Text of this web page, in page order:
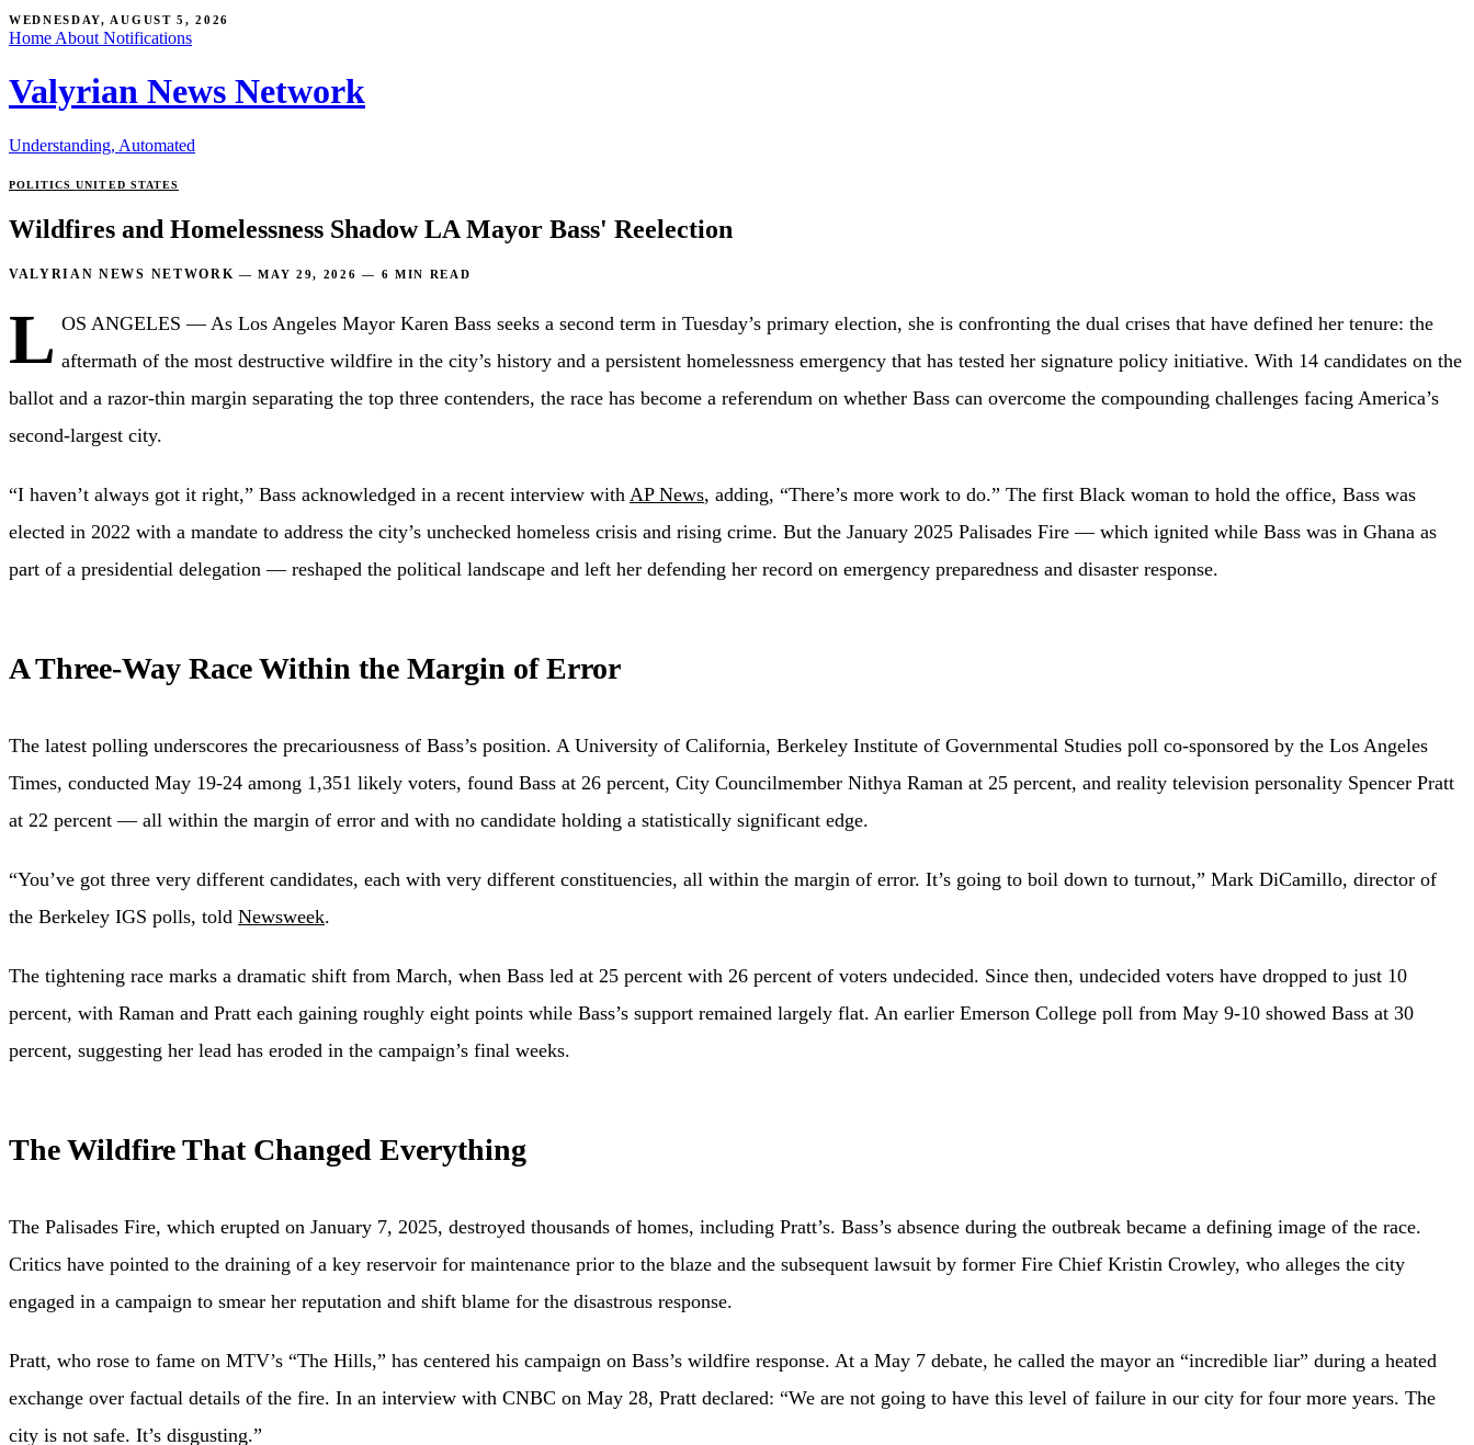
WEDNESDAY, AUGUST 5, 2026
Home About Notifications
Valyrian News Network
Understanding, Automated
POLITICSUNITED STATES
Wildfires and Homelessness Shadow LA Mayor Bass' Reelection
VALYRIAN NEWS NETWORK — MAY 29, 2026 — 6 MIN READ
L OS ANGELES — As Los Angeles Mayor Karen Bass seeks a second term in Tuesday’s primary election, she is confronting the dual crises that have defined her tenure: the
aftermath of the most destructive wildfire in the city’s history and a persistent homelessness emergency that has tested her signature policy initiative. With 14 candidates on the
ballot and a razor-thin margin separating the top three contenders, the race has become a referendum on whether Bass can overcome the compounding challenges facing America’s
second-largest city.
“I haven’t always got it right,” Bass acknowledged in a recent interview with AP News, adding, “There’s more work to do.” The first Black woman to hold the office, Bass was
elected in 2022 with a mandate to address the city’s unchecked homeless crisis and rising crime. But the January 2025 Palisades Fire — which ignited while Bass was in Ghana as
part of a presidential delegation — reshaped the political landscape and left her defending her record on emergency preparedness and disaster response.
A Three-Way Race Within the Margin of Error
The latest polling underscores the precariousness of Bass’s position. A University of California, Berkeley Institute of Governmental Studies poll co-sponsored by the Los Angeles
Times, conducted May 19-24 among 1,351 likely voters, found Bass at 26 percent, City Councilmember Nithya Raman at 25 percent, and reality television personality Spencer Pratt
at 22 percent — all within the margin of error and with no candidate holding a statistically significant edge.
“You’ve got three very different candidates, each with very different constituencies, all within the margin of error. It’s going to boil down to turnout,” Mark DiCamillo, director of
the Berkeley IGS polls, told Newsweek.
The tightening race marks a dramatic shift from March, when Bass led at 25 percent with 26 percent of voters undecided. Since then, undecided voters have dropped to just 10
percent, with Raman and Pratt each gaining roughly eight points while Bass’s support remained largely flat. An earlier Emerson College poll from May 9-10 showed Bass at 30
percent, suggesting her lead has eroded in the campaign’s final weeks.
The Wildfire That Changed Everything
The Palisades Fire, which erupted on January 7, 2025, destroyed thousands of homes, including Pratt’s. Bass’s absence during the outbreak became a defining image of the race.
Critics have pointed to the draining of a key reservoir for maintenance prior to the blaze and the subsequent lawsuit by former Fire Chief Kristin Crowley, who alleges the city
engaged in a campaign to smear her reputation and shift blame for the disastrous response.
Pratt, who rose to fame on MTV’s “The Hills,” has centered his campaign on Bass’s wildfire response. At a May 7 debate, he called the mayor an “incredible liar” during a heated
exchange over factual details of the fire. In an interview with CNBC on May 28, Pratt declared: “We are not going to have this level of failure in our city for four more years. The
city is not safe. It’s disgusting.”